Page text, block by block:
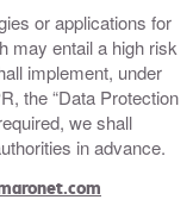
or applications for
may entail a high risk
implement, under
the “Data Protection
we shall
in advance.